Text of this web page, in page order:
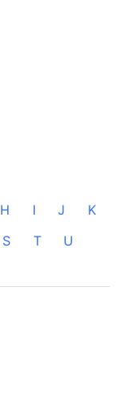
H I J
K
S T
U